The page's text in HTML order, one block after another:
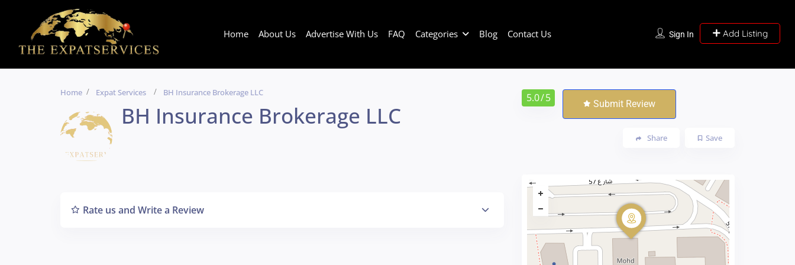
Sign In Add Listing
Home About Us Advertise With Us FAQ Categories Blog Contact Us
Home Expat Services BH Insurance Brokerage LLC
BH Insurance Brokerage LLC
5.0/ 5 Submit Review
Save
Share
Rate us and Write a Review